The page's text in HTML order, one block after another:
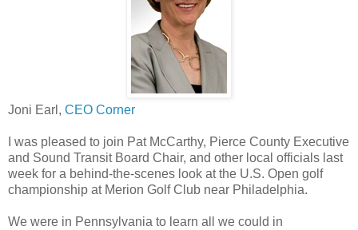
Joni Earl, CEO Corner
I was pleased to join Pat McCarthy, Pierce County Executive
and Sound Transit Board Chair, and other local officials last
week for a behind-the-scenes look at the U.S. Open golf
championship at Merion Golf Club near Philadelphia.
We were in Pennsylvania to learn all we could in